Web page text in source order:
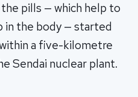
pills — which help to
in the body — started
a five-kilometre
Sendai nuclear plant.